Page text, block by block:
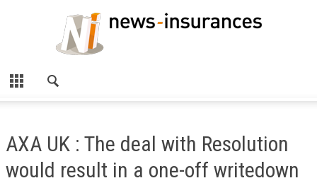
AXA UK : The deal with Resolution
would result in a one-off writedown